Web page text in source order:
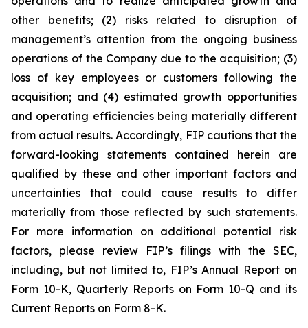
other benefits; (2) risks related to disruption of
management’s attention from the ongoing business
operations of the Company due to the acquisition; (3)
loss of key employees or customers following the
acquisition; and (4) estimated growth opportunities
and operating efficiencies being materially different
from actual results. Accordingly, FIP cautions that the
forward-looking statements contained herein are
qualified by these and other important factors and
uncertainties that could cause results to differ
materially from those reflected by such statements.
For more information on additional potential risk
factors, please review FIP’s filings with the SEC,
including, but not limited to, FIP’s Annual Report on
Form 10-K, Quarterly Reports on Form 10-Q and its
Current Reports on Form 8-K.